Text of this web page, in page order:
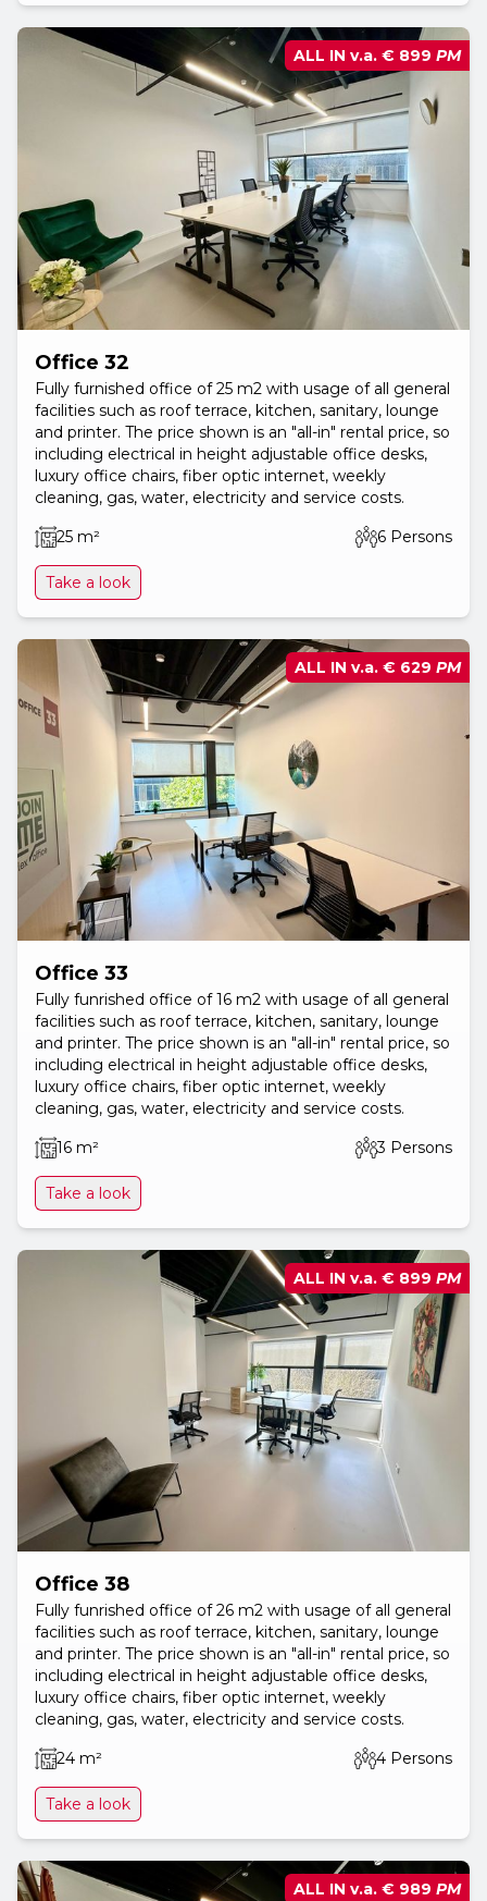
Office 32
Fully furnished office of 25 m2 with usage of all general
facilities such as roof terrace, kitchen, sanitary, lounge
and printer. The price shown is an "all-in" rental price, so
including electrical in height adjustable office desks,
luxury office chairs, fiber optic internet, weekly
cleaning, gas, water, electricity and service costs.
25 m²
6 Persons
Take a look
ALL IN v.a. € 899 PM
Office 33
Fully funrished office of 16 m2 with usage of all general
facilities such as roof terrace, kitchen, sanitary, lounge
and printer. The price shown is an "all-in" rental price, so
including electrical in height adjustable office desks,
luxury office chairs, fiber optic internet, weekly
cleaning, gas, water, electricity and service costs.
16 m²
3 Persons
Take a look
ALL IN v.a. € 629 PM
Office 38
Fully funrished office of 26 m2 with usage of all general
facilities such as roof terrace, kitchen, sanitary, lounge
and printer. The price shown is an "all-in" rental price, so
including electrical in height adjustable office desks,
luxury office chairs, fiber optic internet, weekly
cleaning, gas, water, electricity and service costs.
24 m²
4 Persons
Take a look
ALL IN v.a. € 899 PM
ALL IN v.a. € 989 PM